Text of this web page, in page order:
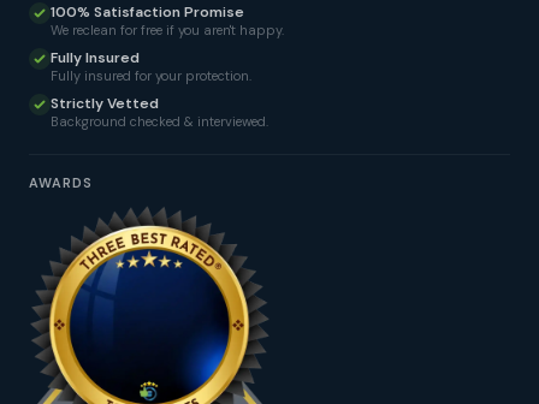
100% Satisfaction Promise
We reclean for free if you aren't happy.
Fully Insured
Fully insured for your protection.
Strictly Vetted
Background checked & interviewed.
AWARDS